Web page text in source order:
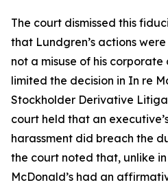
The court dismissed this
that Lundgren’s actions
not a misuse of his corporate
limited the decision in In re
Stockholder Derivative
court held that an
harassment did breach the
the court noted that, unlike
McDonald’s had an